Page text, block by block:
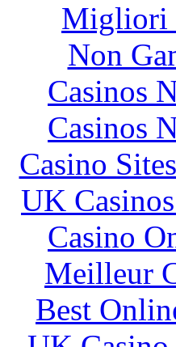
Migliori
Non
Casinos
Casinos
Casino
UK
Casino
Meilleur
Best